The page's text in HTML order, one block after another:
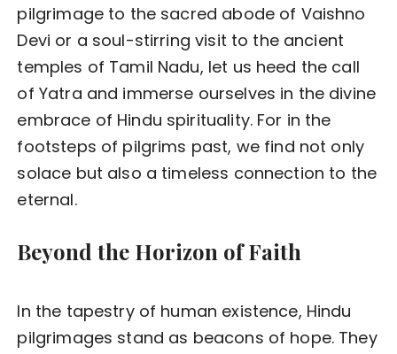
pilgrimage to the sacred abode of Vaishno
Devi or a soul-stirring visit to the ancient
temples of Tamil Nadu, let us heed the call
of Yatra and immerse ourselves in the divine
embrace of Hindu spirituality. For in the
footsteps of pilgrims past, we find not only
solace but also a timeless connection to the
eternal.
Beyond the Horizon of Faith
In the tapestry of human existence, Hindu
pilgrimages stand as beacons of hope. They